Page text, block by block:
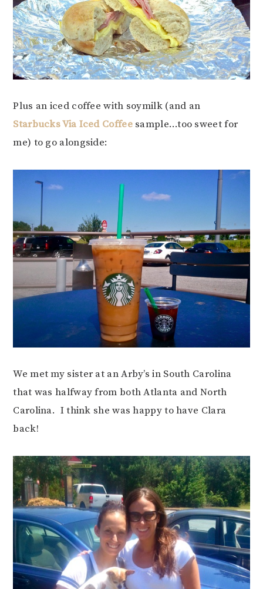
Plus an iced coffee with soymilk (and an
Starbucks Via Iced Coffeesample…too sweet for
me) to go alongside:
We met my sister at an Arby’s in South Carolina
that was halfway from both Atlanta and North
Carolina. I think she was happy to have Clara
back!